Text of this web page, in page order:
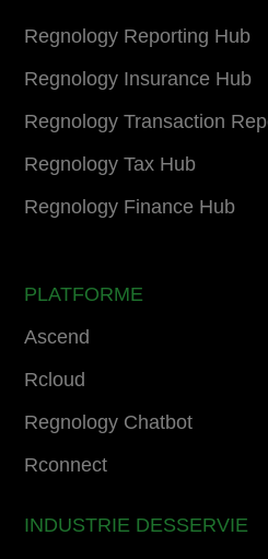
Regnology Reporting Hub
Regnology Insurance Hub
Regnology Transaction
Regnology Tax Hub
Regnology Finance Hub
PLATFORME
Ascend
Rcloud
Regnology Chatbot
Rconnect
INDUSTRIE DESSERVIE